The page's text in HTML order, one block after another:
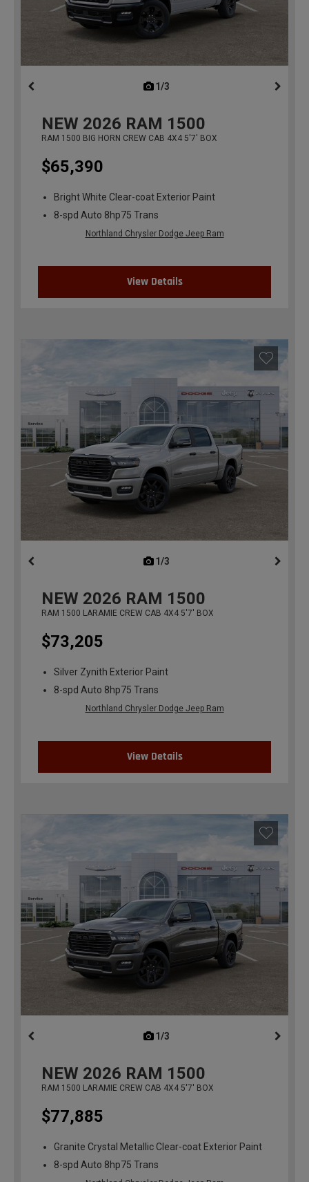
1/3
NEW 2026 RAM 1500
RAM 1500 BIG HORN CREW CAB 4X4 5'7' BOX
$65,390
Bright White Clear-coat Exterior Paint
8-spd Auto 8hp75 Trans
Northland Chrysler Dodge Jeep Ram
View Details
1/3
NEW 2026 RAM 1500
RAM 1500 LARAMIE CREW CAB 4X4 5'7' BOX
$73,205
Silver Zynith Exterior Paint
8-spd Auto 8hp75 Trans
Northland Chrysler Dodge Jeep Ram
View Details
1/3
NEW 2026 RAM 1500
RAM 1500 LARAMIE CREW CAB 4X4 5'7' BOX
$77,885
Granite Crystal Metallic Clear-coat Exterior Paint
8-spd Auto 8hp75 Trans